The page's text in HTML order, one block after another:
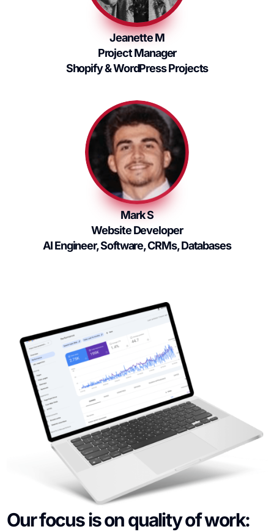
Jeanette M
Project Manager
Shopify & WordPress Projects
Mark S
Website Developer
AI Engineer, Software, CRMs, Databases
Our focus is on quality of work: